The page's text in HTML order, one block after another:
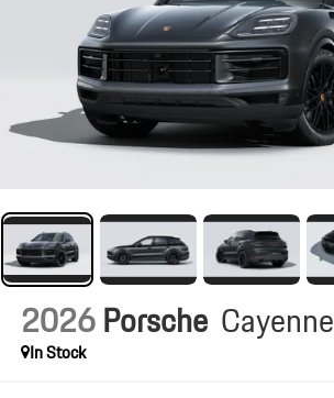
2026Porsche Cayenne
In Stock